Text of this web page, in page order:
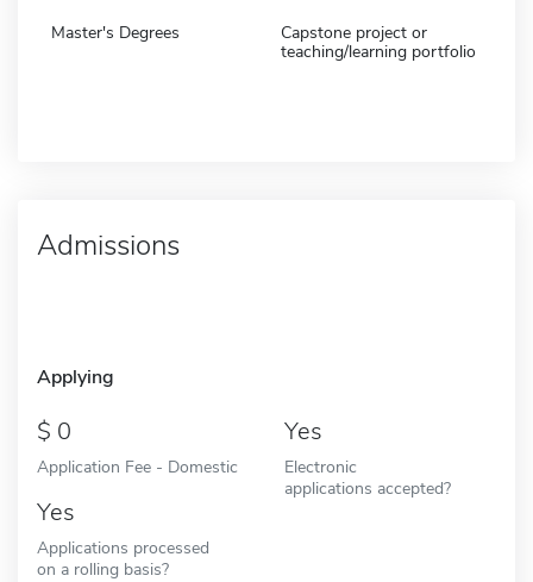
Master's Degrees
Capstone project or
teaching/learning portfolio
Admissions
Applying
0
Application Fee - Domestic
Yes
Electronic
applications accepted?
Yes
Applications processed
on a rolling basis?